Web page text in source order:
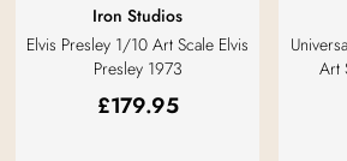
Iron Studios
Elvis Presley 1/10 Art Scale Elvis
Presley 1973
£179.95
Art